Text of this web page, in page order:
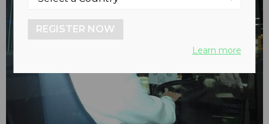
REGISTER NOW
Learn more